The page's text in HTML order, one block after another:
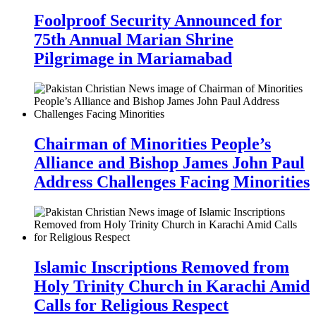
Foolproof Security Announced for
75th Annual Marian Shrine
Pilgrimage in Mariamabad
Chairman of Minorities People’s
Alliance and Bishop James John Paul
Address Challenges Facing Minorities
Islamic Inscriptions Removed from
Holy Trinity Church in Karachi Amid
Calls for Religious Respect